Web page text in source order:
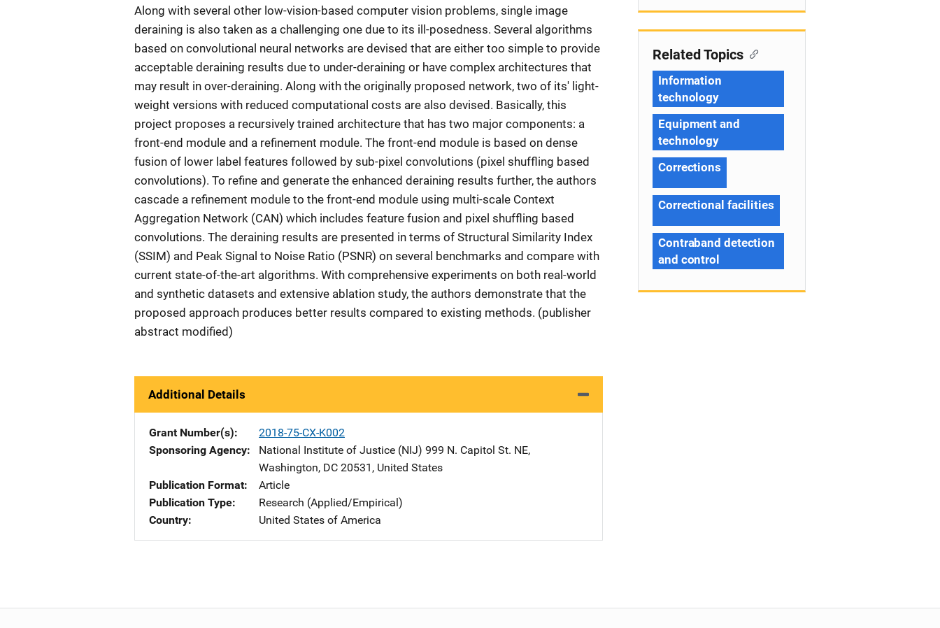
Along with several other low-vision-based computer vision problems, single image
deraining is also taken as a challenging one due to its ill-posedness. Several algorithms
based on convolutional neural networks are devised that are either too simple to provide
acceptable deraining results due to under-deraining or have complex architectures that
may result in over-deraining. Along with the originally proposed network, two of its' light-
weight versions with reduced computational costs are also devised. Basically, this
project proposes a recursively trained architecture that has two major components: a
front-end module and a refinement module. The front-end module is based on dense
fusion of lower label features followed by sub-pixel convolutions (pixel shuffling based
convolutions). To refine and generate the enhanced deraining results further, the authors
cascade a refinement module to the front-end module using multi-scale Context
Aggregation Network (CAN) which includes feature fusion and pixel shuffling based
convolutions. The deraining results are presented in terms of Structural Similarity Index
(SSIM) and Peak Signal to Noise Ratio (PSNR) on several benchmarks and compare with
current state-of-the-art algorithms. With comprehensive experiments on both real-world
and synthetic datasets and extensive ablation study, the authors demonstrate that the
proposed approach produces better results compared to existing methods. (publisher
abstract modified)
Additional Details
Grant Number(s)
2018-75-CX-K002
Sponsoring Agency
National Institute of Justice (NIJ) Address
999 N. Capitol St. NE,
Washington, DC 20531 , United States
Publication Format
Article
Publication Type
Research (Applied/Empirical)
Country
United States of America
Related Topics
Information
technology
Equipment and
technology
Corrections
Correctional facilities
Contraband detection
and control